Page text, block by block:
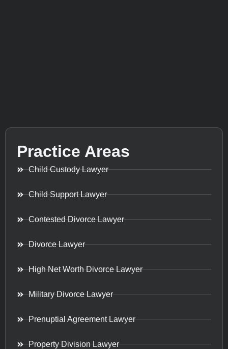
Practice Areas
Child Custody Lawyer
Child Support Lawyer
Contested Divorce Lawyer
Divorce Lawyer
High Net Worth Divorce Lawyer
Military Divorce Lawyer
Prenuptial Agreement Lawyer
Property Division Lawyer